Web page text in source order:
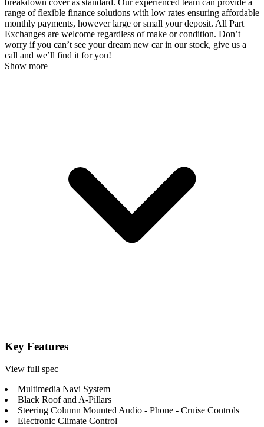
breakdown cover as standard. Our experienced team can provide a
range of flexible finance solutions with low rates ensuring affordable
monthly payments, however large or small your deposit. All Part
Exchanges are welcome regardless of make or condition. Don’t
worry if you can’t see your dream new car in our stock, give us a
call and we’ll find it for you!
Show more
Key Features
View full spec
Multimedia Navi System
Black Roof and A-Pillars
Steering Column Mounted Audio - Phone - Cruise Controls
Electronic Climate Control